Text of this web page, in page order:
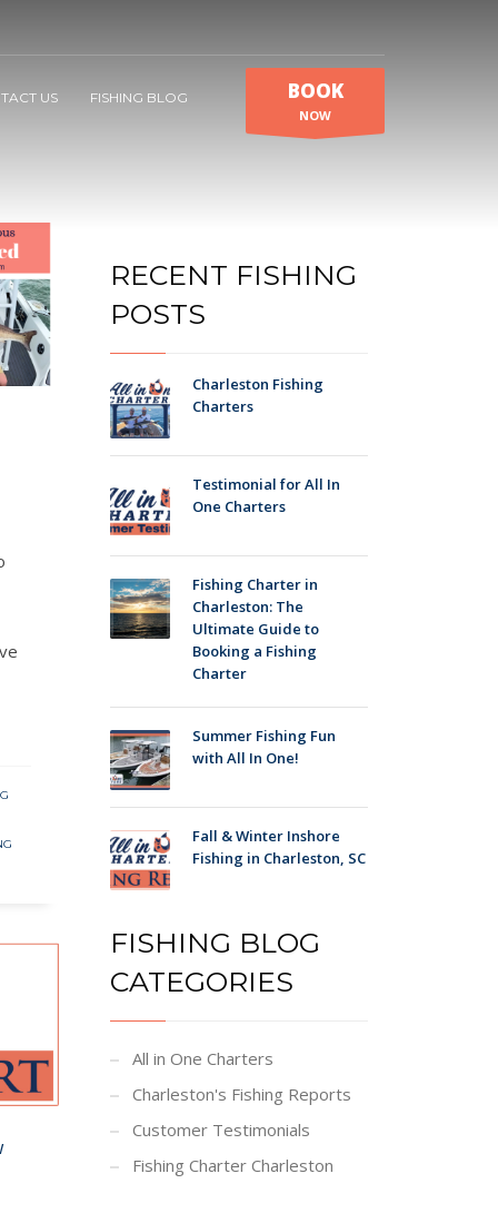
US FISHING BLOG BOOK
NOW
RECENT FISHING
POSTS
Charleston Fishing
Charters
Testimonial for All In
One Charters
Fishing Charter in
Charleston: The
Ultimate Guide to
Booking a Fishing
Charter
Summer Fishing Fun
with All In One!
Fall & Winter Inshore
Fishing in Charleston, SC
FISHING BLOG
CATEGORIES
All in One Charters
Charleston's Fishing Reports
Customer Testimonials
Fishing Charter Charleston